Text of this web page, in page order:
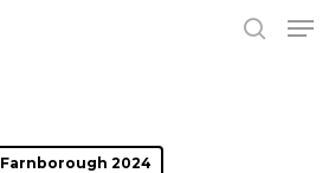
or ESC to close
Farnborough 2024